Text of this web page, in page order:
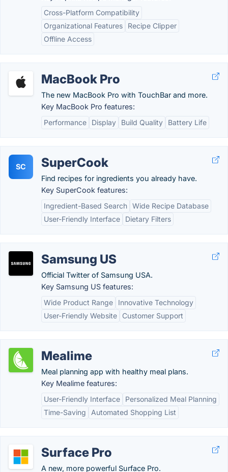
Cross-Platform Compatibility
Organizational Features
Recipe Clipper
Offline Access
MacBook Pro
The new MacBook Pro with TouchBar and more.
Key MacBook Pro features:
Performance
Display Build Quality Battery Life
SC SuperCook
Find recipes for ingredients you already have.
Key SuperCook features:
Ingredient-Based Search Wide Recipe Database
User-Friendly Interface
Dietary Filters
Samsung US
Official Twitter of Samsung USA.
Key Samsung US features:
Wide Product Range
Innovative Technology
User-Friendly Website
Customer Support
Mealime
Meal planning app with healthy meal plans.
Key Mealime features:
User-Friendly Interface
Personalized Meal Planning
Time-Saving
Automated Shopping List
Surface Pro
A new, more powerful Surface Pro.